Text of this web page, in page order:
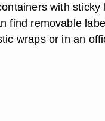
with
find removable
wraps or in an